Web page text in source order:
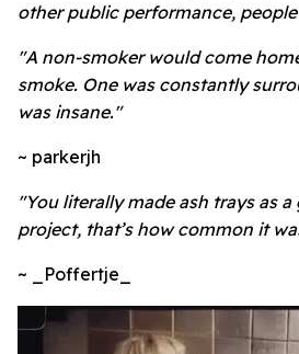
other public performance,
"A non-smoker would come
smoke. One was constantly
was insane."
~ parkerjh
"You literally made ash trays as
project, that’s how common it
~ _Poffertje_